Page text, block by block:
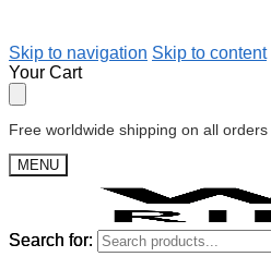
Skip to navigation Skip to content
Your Cart
Free worldwide shipping on all orders
MENU
Search for:
Search for: